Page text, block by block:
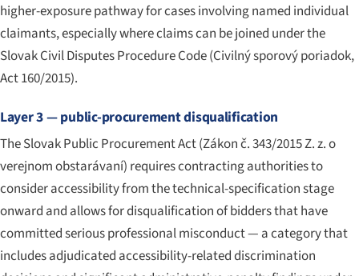
higher-exposure pathway for cases involving named individual
claimants, especially where claims can be joined under the
Slovak Civil Disputes Procedure Code (Civilný sporový poriadok,
Act 160/2015).
Layer 3 — public-procurement disqualification
The Slovak Public Procurement Act (Zákon č. 343/2015 Z. z. o
verejnom obstarávaní) requires contracting authorities to
consider accessibility from the technical-specification stage
onward and allows for disqualification of bidders that have
committed serious professional misconduct — a category that
includes adjudicated accessibility-related discrimination